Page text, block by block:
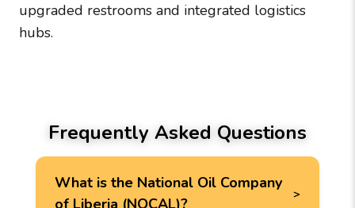
upgraded restrooms and integrated logistics
hubs.
Frequently Asked Questions
What is the National Oil Company